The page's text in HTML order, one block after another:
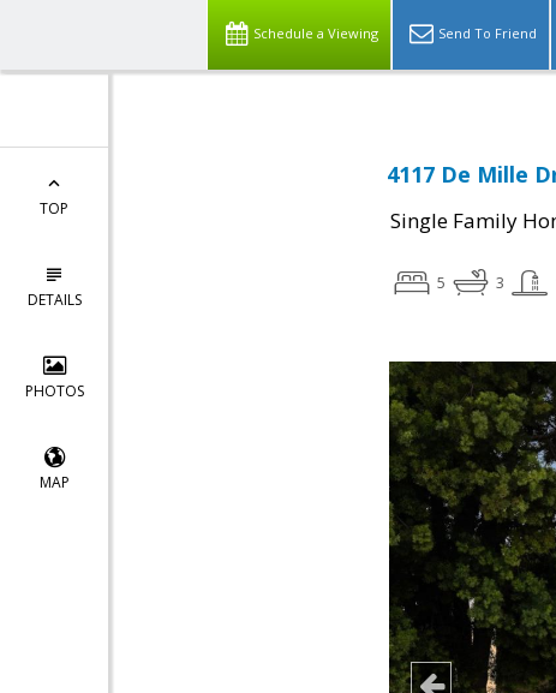
Schedule a Viewing Send To Friend
TOP
DETAILS
PHOTOS
MAP
4117 De Mille
Single Family
5 3